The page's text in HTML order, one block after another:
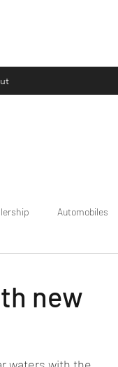
Automobiles
Car
new